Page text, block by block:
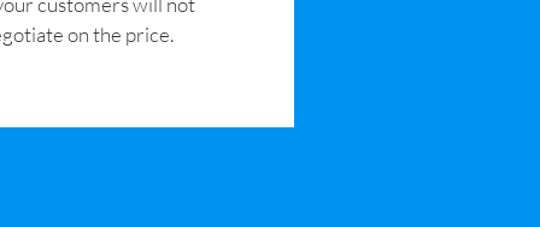
on the price.